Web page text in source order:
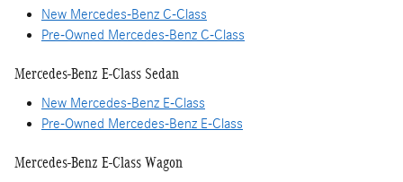
New Mercedes-Benz C-Class
Pre-Owned Mercedes-Benz C-Class
Mercedes-Benz E-Class Sedan
New Mercedes-Benz E-Class
Pre-Owned Mercedes-Benz E-Class
Mercedes-Benz E-Class Wagon